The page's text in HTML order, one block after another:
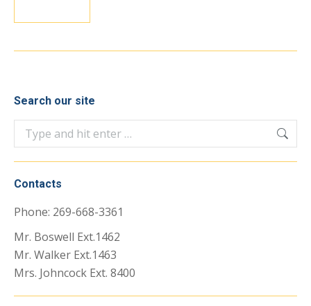
Search our site
Search:
Contacts
Phone: 269-668-3361
Mr. Boswell Ext.1462
Mr. Walker Ext.1463
Mrs. Johncock Ext. 8400